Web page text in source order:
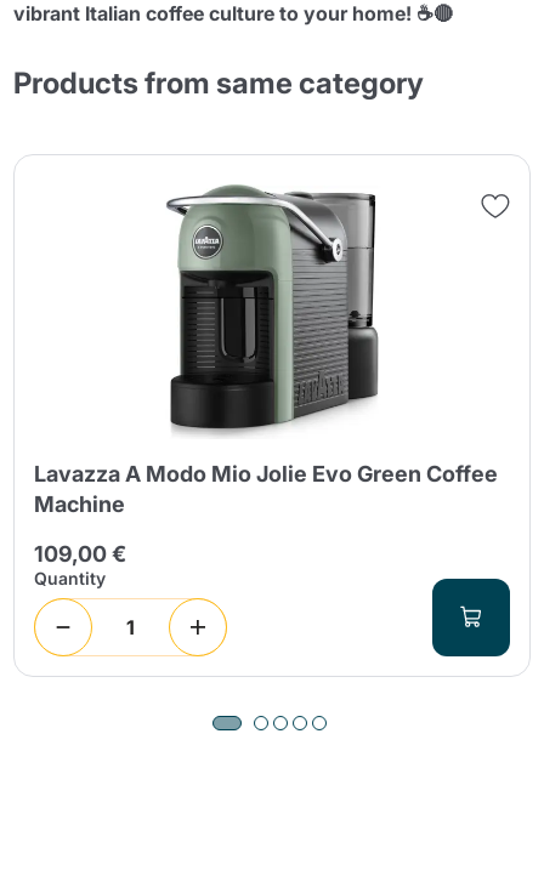
vibrant Italian coffee culture to your home! ☕🔴
Products from same category
Lavazza A Modo Mio Jolie Evo Green Coffee
Machine
109,00 €
Quantity